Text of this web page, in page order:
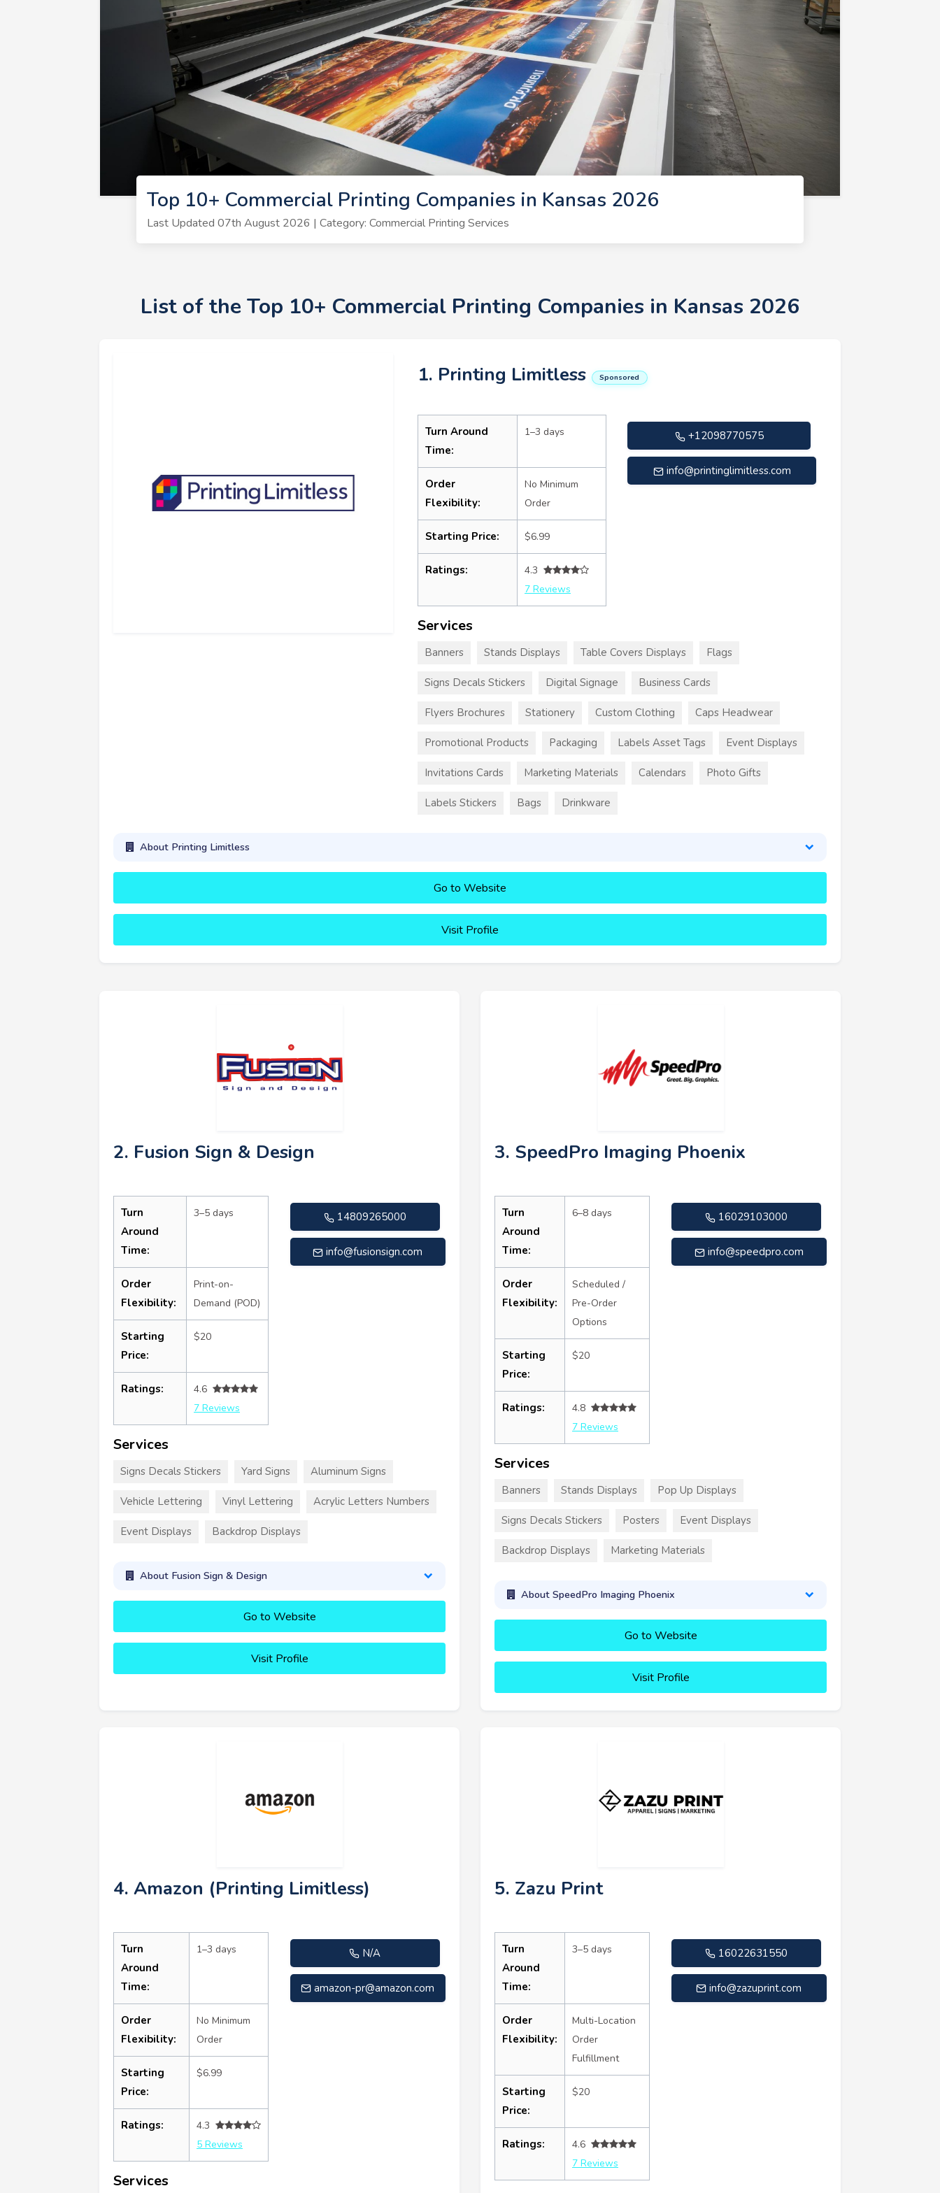
Top 10+ Commercial Printing Companies in Kansas 2026
Last Updated 07th August 2026 | Category: Commercial Printing Services
List of the Top 10+ Commercial Printing Companies in Kansas 2026
1. Printing Limitless Sponsored
Turn Around
Time:
1–3 days
Order
Flexibility:
No Minimum
Order
Starting Price: $6.99
Ratings:
4.3
7 Reviews
+12098770575
info@printinglimitless.com
Services
Banners Stands Displays Table Covers Displays Flags
Signs Decals Stickers Digital Signage Business Cards
Flyers Brochures Stationery Custom Clothing Caps Headwear
Promotional Products Packaging Labels Asset Tags Event Displays
Invitations Cards Marketing Materials Calendars Photo Gifts
Labels Stickers Bags Drinkware
About Printing Limitless
Go to Website
Visit Profile
2. Fusion Sign & Design
Turn
Around
Time:
3–5 days
Order
Flexibility:
Print-on-
Demand (POD)
Starting
Price:
$20
Ratings:
4.6
7 Reviews
14809265000
info@fusionsign.com
Services
Signs Decals Stickers Yard Signs Aluminum Signs
Vehicle Lettering Vinyl Lettering Acrylic Letters Numbers
Event Displays Backdrop Displays
About Fusion Sign & Design
Go to Website
Visit Profile
3. SpeedPro Imaging Phoenix
Turn
Around
Time:
6–8 days
Order
Flexibility:
Scheduled /
Pre-Order
Options
Starting
Price:
$20
Ratings:
4.8
7 Reviews
16029103000
info@speedpro.com
Services
Banners Stands Displays Pop Up Displays
Signs Decals Stickers Posters Event Displays
Backdrop Displays Marketing Materials
About SpeedPro Imaging Phoenix
Go to Website
Visit Profile
4. Amazon (Printing Limitless)
Turn
Around
Time:
1–3 days
Order
Flexibility:
No Minimum
Order
Starting
Price:
$6.99
Ratings:
4.3
5 Reviews
N/A
amazon-pr@amazon.com
Services
5. Zazu Print
Turn
Around
Time:
3–5 days
Order
Flexibility:
Multi-Location
Order
Fulfillment
Starting
Price:
$20
Ratings:
4.6
7 Reviews
16022631550
info@zazuprint.com